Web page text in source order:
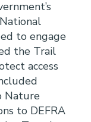
to engage
the Trail
access
Nature
to DEFRA